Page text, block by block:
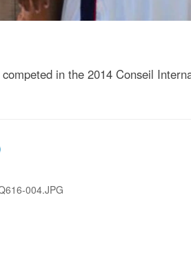
in the 2014 Conseil
004.JPG